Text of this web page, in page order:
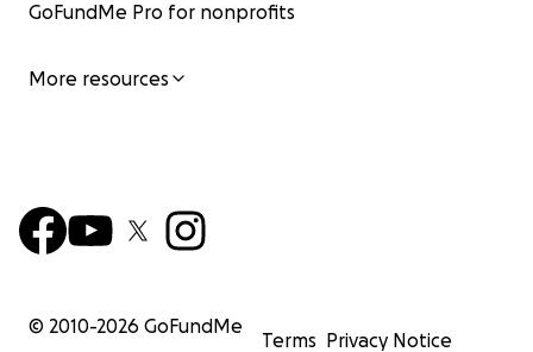
GoFundMe Pro for nonprofits
More resources
© 2010-2026 GoFundMe
Terms Privacy Notice